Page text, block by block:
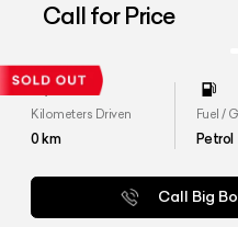
Call for Price
Kilometers Driven
0km
Fuel /
Petrol
Call Big